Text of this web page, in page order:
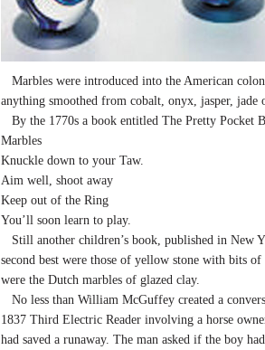
Marbles were introduced into the American
anything smoothed from cobalt, onyx, jasper, jade
By the 1770s a book entitled The Pretty Pocket
Marbles
Knuckle down to your Taw.
Aim well, shoot away
Keep out of the Ring
You’ll soon learn to play.
Still another children’s book, published in New
second best were those of yellow stone with bits
were the Dutch marbles of glazed clay.
No less than William McGuffey created a
1837 Third Electric Reader involving a horse
had saved a runaway. The man asked if the boy